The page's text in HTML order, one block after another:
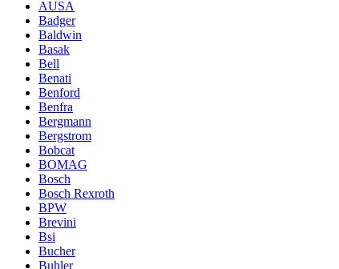
AUSA
Badger
Baldwin
Basak
Bell
Benati
Benford
Benfra
Bergmann
Bergstrom
Bobcat
BOMAG
Bosch
Bosch Rexroth
BPW
Brevini
Bsi
Bucher
Buhler